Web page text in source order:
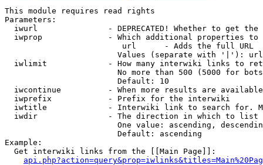
This module requires read rights
Parameters:
iwurl               - DEPRECATED! Whether to get
iwprop              - Which additional properties
                         url      - Adds the full URL
                        Values (separate with '|'): url
iwlimit             - How many interwiki links to
No more than 500 (5000 for
                        Default: 10
iwcontinue          - When more results are
  iwprefix            - Prefix for the interwiki
iwtitle             - Interwiki link to search for.
  iwdir               - The direction in which to list
One value: ascending,
                        Default: ascending
Example:
  Get interwiki links from the [[Main Page]]: